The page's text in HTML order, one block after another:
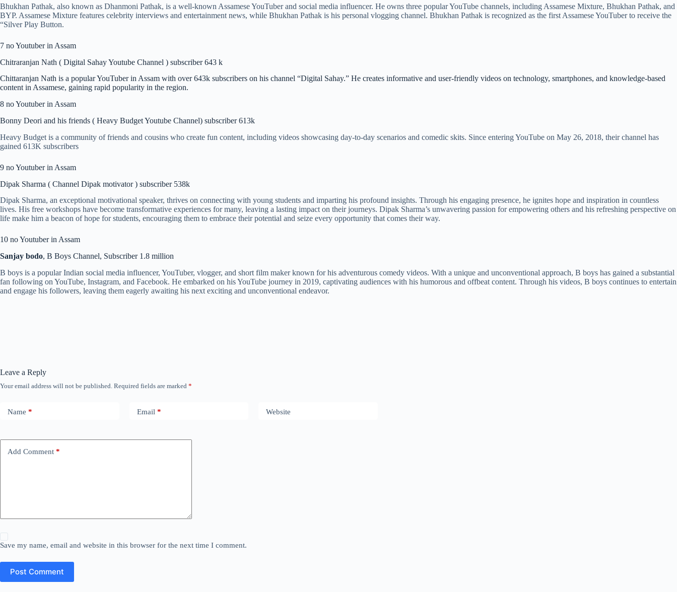
Bhukhan Pathak, also known as Dhanmoni Pathak, is a well-known Assamese YouTuber and social media influencer. He owns three popular YouTube channels, including Assamese Mixture, Bhukhan Pathak, and
BYP. Assamese Mixture features celebrity interviews and entertainment news, while Bhukhan Pathak is his personal vlogging channel. Bhukhan Pathak is recognized as the first Assamese YouTuber to receive the
“Silver Play Button.
7 no Youtuber in Assam
Chitraranjan Nath ( Digital Sahay Youtube Channel ) subscriber 643 k
Chittaranjan Nath is a popular YouTuber in Assam with over 643k subscribers on his channel “Digital Sahay.” He creates informative and user-friendly videos on technology, smartphones, and knowledge-based
content in Assamese, gaining rapid popularity in the region.
8 no Youtuber in Assam
Bonny Deori and his friends ( Heavy Budget Youtube Channel) subscriber 613k
Heavy Budget is a community of friends and cousins who create fun content, including videos showcasing day-to-day scenarios and comedic skits. Since entering YouTube on May 26, 2018, their channel has
gained 613K subscribers
9 no Youtuber in Assam
Dipak Sharma ( Channel Dipak motivator ) subscriber 538k
Dipak Sharma, an exceptional motivational speaker, thrives on connecting with young students and imparting his profound insights. Through his engaging presence, he ignites hope and inspiration in countless
lives. His free workshops have become transformative experiences for many, leaving a lasting impact on their journeys. Dipak Sharma’s unwavering passion for empowering others and his refreshing perspective on
life make him a beacon of hope for students, encouraging them to embrace their potential and seize every opportunity that comes their way.
10 no Youtuber in Assam
Sanjay bodo, B Boys Channel, Subscriber 1.8 million
B boys is a popular Indian social media influencer, YouTuber, vlogger, and short film maker known for his adventurous comedy videos. With a unique and unconventional approach, B boys has gained a substantial
fan following on YouTube, Instagram, and Facebook. He embarked on his YouTube journey in 2019, captivating audiences with his humorous and offbeat content. Through his videos, B boys continues to entertain
and engage his followers, leaving them eagerly awaiting his next exciting and unconventional endeavor.
Leave a Reply
Your email address will not be published. Required fields are marked *
Name * Email* Website
Add Comment *
Save my name, email and website in this browser for the next time I comment.
Post Comment